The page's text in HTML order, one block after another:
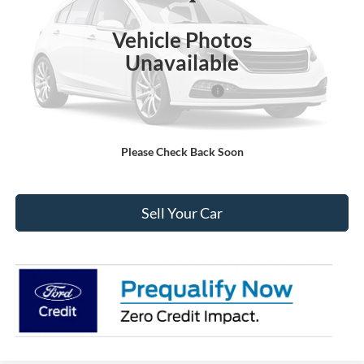
Vehicle Photos
Unavailable
Please Check Back Soon
-$2,515
Ford Global Rebates:
Model Year Closeout Bonus Cash - Transit
-$7,000
Internet Price:
Sell Your Car